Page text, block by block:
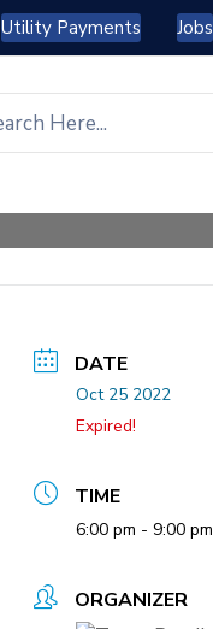
Utility Payments Jobs
DATE
Oct 25 2022
Expired!
TIME
6:00 pm - 9:00 pm
ORGANIZER